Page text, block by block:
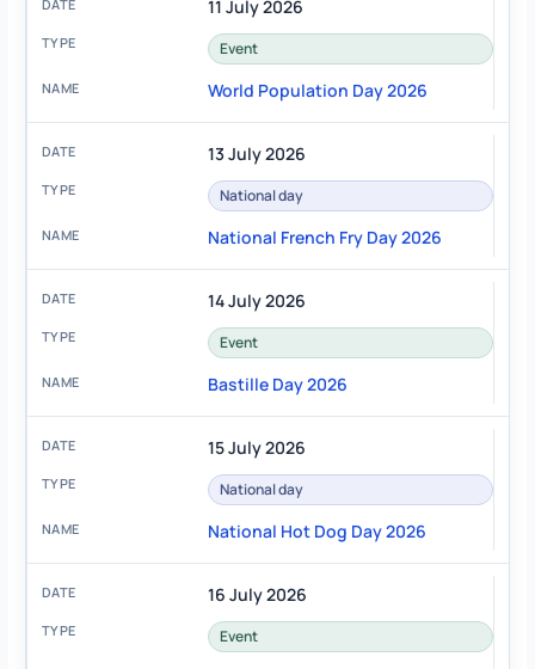
11 July 2026
Event
World Population Day 2026
13 July 2026
National day
National French Fry Day 2026
14 July 2026
Event
Bastille Day 2026
15 July 2026
National day
National Hot Dog Day 2026
16 July 2026
Event